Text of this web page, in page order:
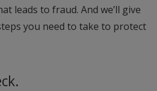
leads to fraud. And we’ll give
you need to take to protect